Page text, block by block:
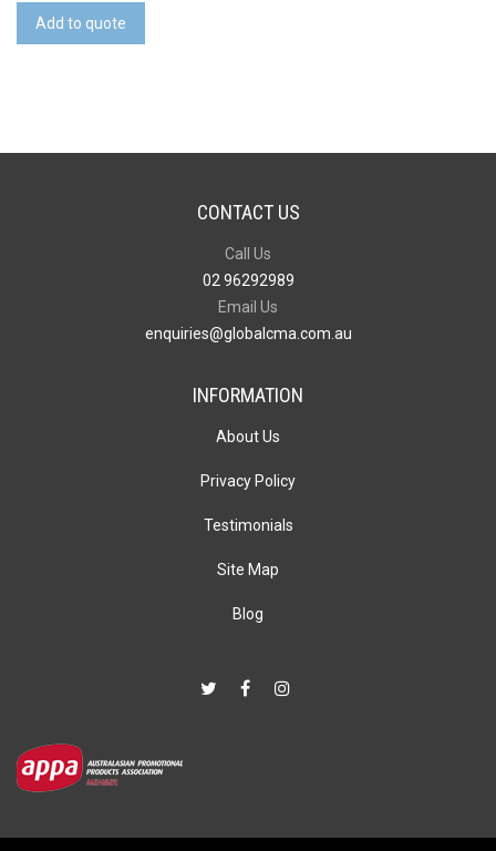
Colour
Notebook
Add to quote
CONTACT US
Call Us
02 96292989
Email Us
enquiries@globalcma.com.au
INFORMATION
About Us
Privacy Policy
Testimonials
Site Map
Blog